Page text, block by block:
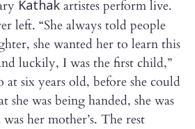
Kathak artistes perform live.
left. “She always told people
she wanted her to learn this
luckily, I was the first child,”
at six years old, before she could
she was being handed, she was
her mother’s. The rest